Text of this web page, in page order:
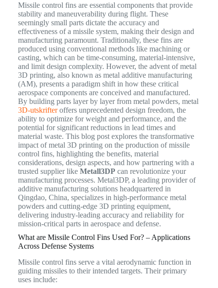
Missile control fins are essential components that provide
stability and maneuverability during flight. These
seemingly small parts dictate the accuracy and
effectiveness of a missile system, making their design and
manufacturing paramount. Traditionally, these fins are
produced using conventional methods like machining or
casting, which can be time-consuming, material-intensive,
and limit design complexity. However, the advent of metal
3D printing, also known as metal additive manufacturing
(AM), presents a paradigm shift in how these critical
aerospace components are conceived and manufactured.
By building parts layer by layer from metal powders, metal
3D-utskrifteroffers unprecedented design freedom, the
ability to optimize for weight and performance, and the
potential for significant reductions in lead times and
material waste. This blog post explores the transformative
impact of metal 3D printing on the production of missile
control fins, highlighting the benefits, material
considerations, design aspects, and how partnering with a
trusted supplier like Metall3DPcan revolutionize your
manufacturing processes. Metal3DP, a leading provider of
additive manufacturing solutions headquartered in
Qingdao, China, specializes in high-performance metal
powders and cutting-edge 3D printing equipment,
delivering industry-leading accuracy and reliability for
mission-critical parts in aerospace and defense.
What are Missile Control Fins Used For? – Applications
Across Defense Systems
Missile control fins serve a vital aerodynamic function in
guiding missiles to their intended targets. Their primary
uses include: